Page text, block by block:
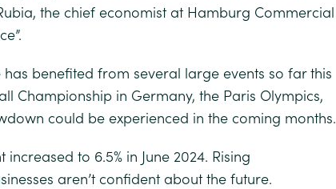
the chief economist at Hamburg Commercial
benefited from several large events so far this
Championship in Germany, the Paris Olympics,
could be experienced in the coming months.
to 6.5% in June 2024. Rising
aren’t confident about the future.